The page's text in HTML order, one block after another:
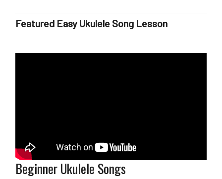
Featured Easy Ukulele Song Lesson
Beginner Ukulele Songs